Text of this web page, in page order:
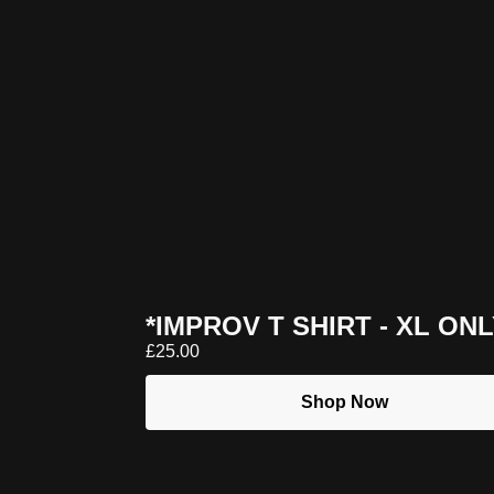
*IMPROV T SHIRT - XL
£25.00
Shop Now